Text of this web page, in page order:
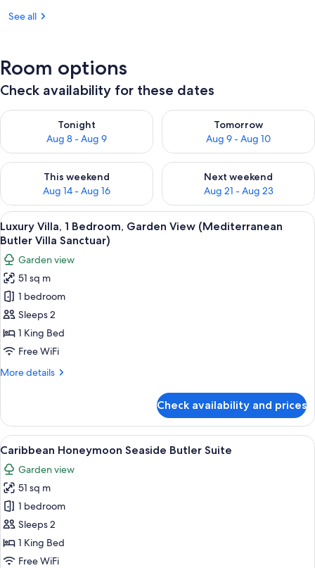
See all
Room options
Check availability for these dates
Tonight
Aug 8 - Aug 9
Check availability for tonight Aug 8 - Aug 9
Tomorrow
Aug 9 - Aug 10
Check availability for
This weekend
Aug 14 - Aug 16
Check availability for this weekend Aug 14 - Aug 16
Next weekend
Aug 21 - Aug 23
Check availability for next
View
all
photos
for
Luxury
Villa,
1
Bedroom,
Garden
(Mediterranean
Sanctuar)
A poolside area with a small pool,
5
Luxury Villa, 1 Bedroom, Garden View (Mediterranean
Butler Villa Sanctuar)
Garden view
51 sq m
1 bedroom
Sleeps 2
1 King Bed
Free WiFi
More details
More
Villa,
Bedroom,
Garden
View
(Mediterranean
Butler
Villa
Sanctuar)
Check availability and prices
View
all
photos
for
Caribbean
Honeymoon
Seaside
Butler
A poolside area with a thatched-
5
Caribbean Honeymoon Seaside Butler Suite
Garden view
51 sq m
1 bedroom
Sleeps 2
1 King Bed
Free WiFi